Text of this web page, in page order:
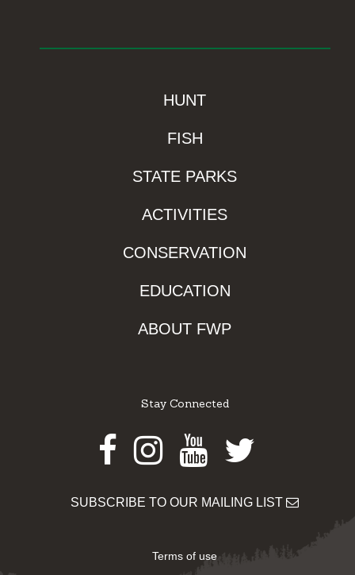
HUNT
FISH
STATE PARKS
ACTIVITIES
CONSERVATION
EDUCATION
ABOUT FWP
Stay Connected
Facebook
Instagram
Youtube
Twitter
SUBSCRIBE TO OUR MAILING LIST
Terms of use